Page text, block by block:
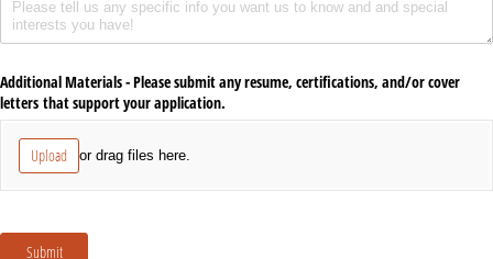
Additional Materials - Please submit any resume, certifications, and/​or cover
letters that support your application.
Upload or drag files here.
Submit